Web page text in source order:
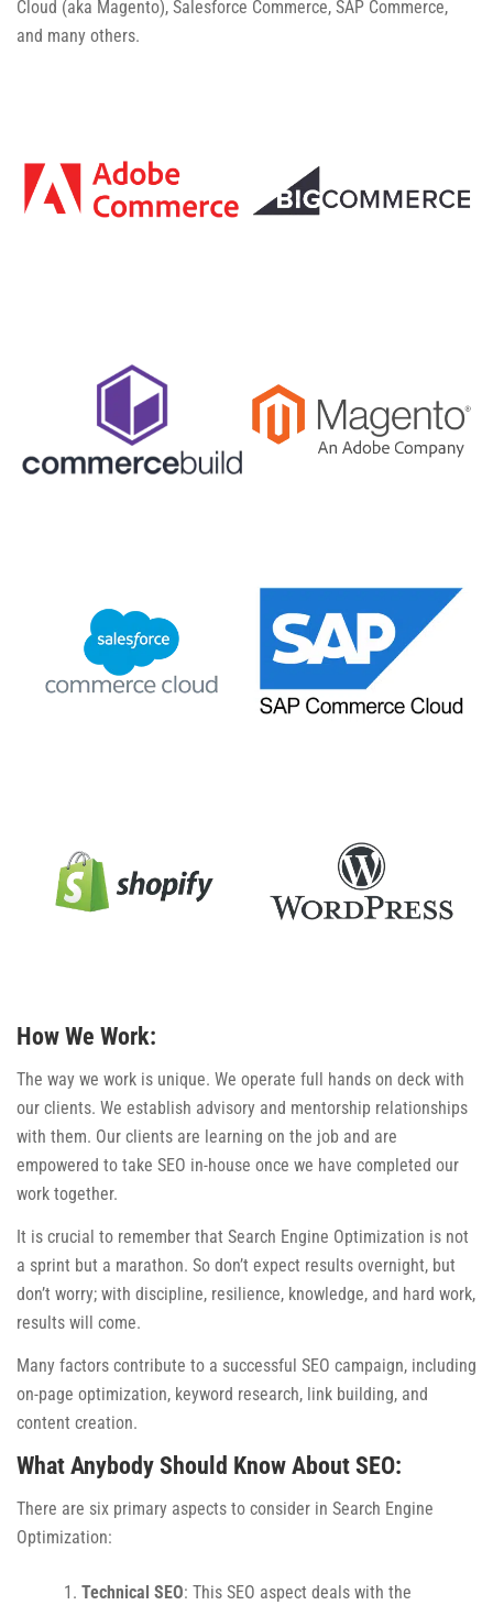
Cloud (aka Magento), Salesforce Commerce, SAP Commerce,
and many others.
How We Work:
The way we work is unique. We operate full hands on deck with
our clients. We establish advisory and mentorship relationships
with them. Our clients are learning on the job and are
empowered to take SEO in-house once we have completed our
work together.
It is crucial to remember that Search Engine Optimization is not
a sprint but a marathon. So don’t expect results overnight, but
don’t worry; with discipline, resilience, knowledge, and hard work,
results will come.
Many factors contribute to a successful SEO campaign, including
on-page optimization, keyword research, link building, and
content creation.
What Anybody Should Know About SEO:
There are six primary aspects to consider in Search Engine
Optimization:
Technical SEO: This SEO aspect deals with the